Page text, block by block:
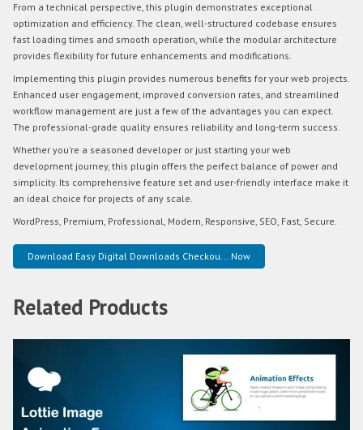
From a technical perspective, this plugin demonstrates exceptional
optimization and efficiency. The clean, well-structured codebase ensures
fast loading times and smooth operation, while the modular architecture
provides flexibility for future enhancements and modifications.
Implementing this plugin provides numerous benefits for your web projects.
Enhanced user engagement, improved conversion rates, and streamlined
workflow management are just a few of the advantages you can expect.
The professional-grade quality ensures reliability and long-term success.
Whether you're a seasoned developer or just starting your web
development journey, this plugin offers the perfect balance of power and
simplicity. Its comprehensive feature set and user-friendly interface make it
an ideal choice for projects of any scale.
WordPress, Premium, Professional, Modern, Responsive, SEO, Fast, Secure.
Download Easy Digital Downloads Checkou... Now
Related Products